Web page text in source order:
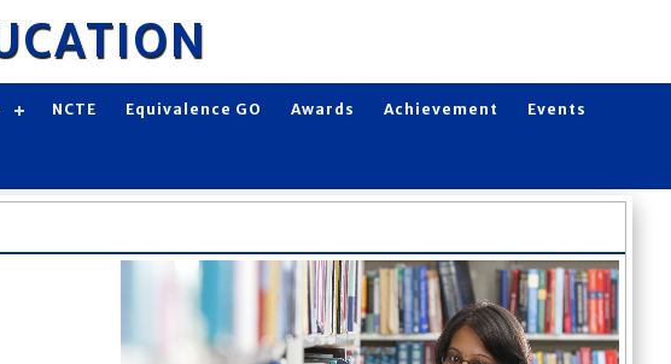
NCTE Equivalence GO Awards Achievement Events